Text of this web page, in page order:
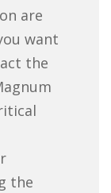
are
want
the
the